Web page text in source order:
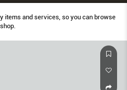
items and services, so you can browse